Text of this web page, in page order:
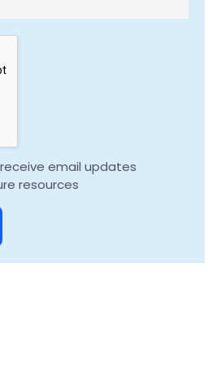
email updates
resources